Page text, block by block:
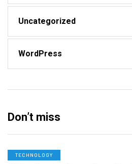
Uncategorized
WordPress
Don’t miss
TECHNOLOGY